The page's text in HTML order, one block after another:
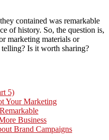
contained was remarkable
of history. So, the question is,
marketing materials or
Is it worth sharing?
5)
Your Marketing
Business
Brand Campaigns